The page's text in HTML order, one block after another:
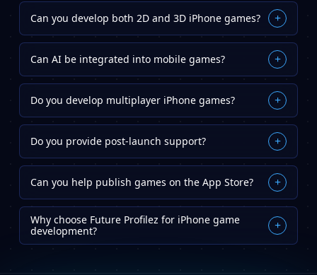
Can you develop both 2D and 3D iPhone games? +
Yes. We build both 2D and 3D games across various
genres, including casual, educational, simulation,
and multiplayer games.
Can AI be integrated into mobile games? +
Absolutely. AI can improve gameplay, player
personalization, NPC behavior, recommendations,
and game analytics.
Do you develop multiplayer iPhone games? +
Yes. We create multiplayer gaming experiences that
support real-time interactions and social
engagement.
Do you provide post-launch support? +
Yes. We offer ongoing maintenance, updates,
performance optimization, and technical support
after launch.
Can you help publish games on the App Store? +
Yes. We assist with App Store submission,
optimization, compliance requirements, and launch
support.
Why choose Future Profilez for iPhone game
development?
+